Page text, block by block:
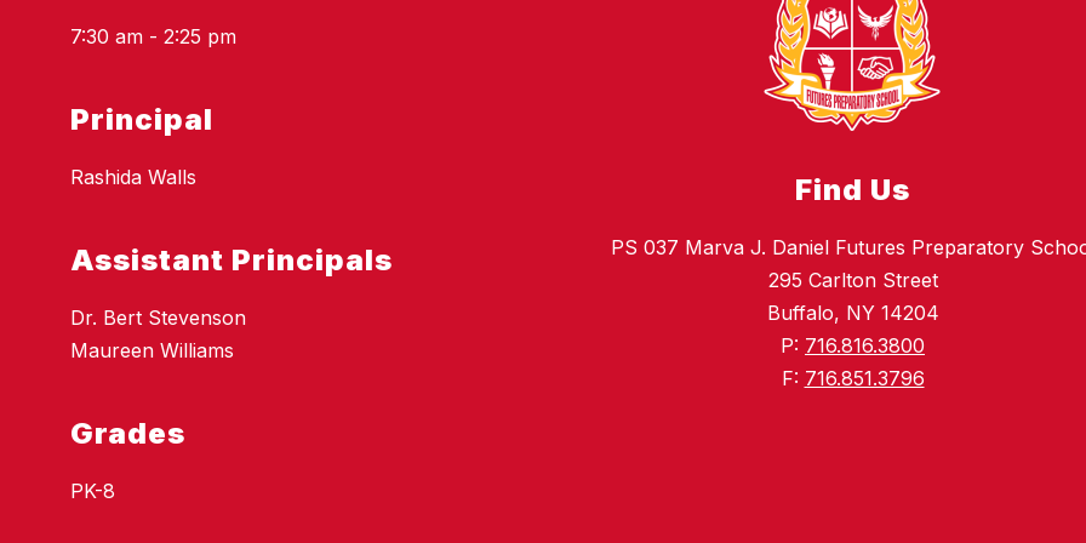
Find Us
PS 037 Marva J. Daniel Futures Preparatory
295 Carlton Street
Buffalo, NY 14204
P: 716.816.3800
F: 716.851.3796
7:30 am - 2:25 pm
Principal
Rashida Walls
Assistant Principals
Dr. Bert Stevenson
Maureen Williams
Grades
PK-8